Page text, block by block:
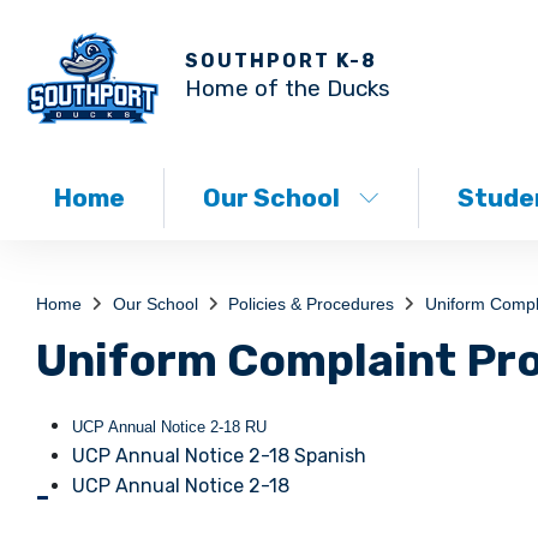
SOUTHPORT K-8
Home of the Ducks
Home Our School
Home Our School Policies & Procedures Uniform
Uniform Complaint
UCP Annual Notice 2-18 RU
UCP Annual Notice 2-18 Spanish
UCP Annual Notice 2-18